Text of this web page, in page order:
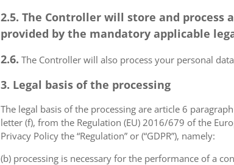
2.5. The Controller will store and
provided by the mandatory applicable
2.6. The Controller will also process your personal
3. Legal basis of the processing
The legal basis of the processing are article 6
letter (f), from the Regulation (EU) 2016/679 of the
Privacy Policy the “Regulation” or (“GDPR”), namely:
(b) processing is necessary for the performance of a